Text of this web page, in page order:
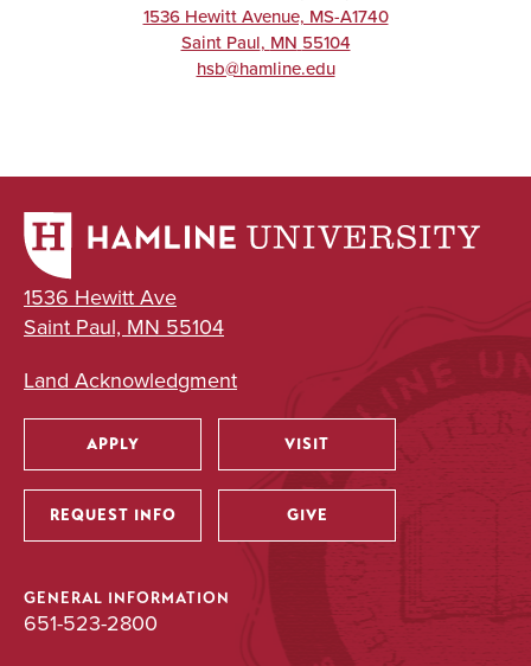
1536 Hewitt Avenue, MS-A1740
Saint Paul, MN 55104
hsb@hamline.edu
1536 Hewitt Ave
Saint Paul, MN 55104
Land Acknowledgment
Utility
APPLY VISIT
REQUEST INFO GIVE
GENERAL INFORMATION
651-523-2800